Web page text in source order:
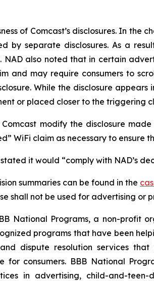
of Comcast’s disclosures. In
by separate disclosures. As a
NAD also noted that in certain
and may require consumers to
While the disclosure
or placed closer to the
modify the disclosure
WiFi claim as necessary to ensure
it would “comply with NAD’s
summaries can be found in the
shall not be used for advertising or
National Programs, a non-profit
programs that have been
dispute resolution services
for consumers. BBB National
in advertising, child-and-